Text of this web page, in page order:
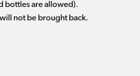
bottles are allowed).
not be brought back.